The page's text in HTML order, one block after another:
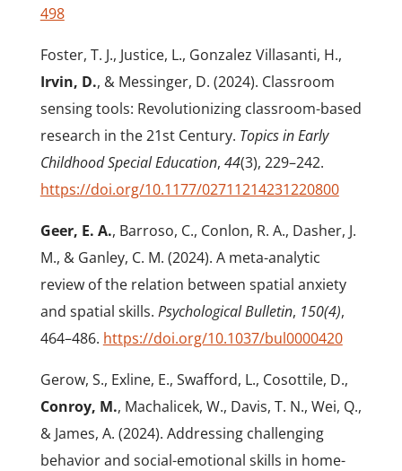
498
Foster, T. J., Justice, L., Gonzalez Villasanti, H.,
Irvin, D., & Messinger, D. (2024). Classroom
sensing tools: Revolutionizing classroom-based
research in the 21st Century. Topics in Early
Childhood Special Education, 44(3), 229–242.
https://doi.org/10.1177/02711214231220800
Geer, E. A., Barroso, C., Conlon, R. A., Dasher, J.
M., & Ganley, C. M. (2024). A meta-analytic
review of the relation between spatial anxiety
and spatial skills. Psychological Bulletin, 150(4),
464–486. https://doi.org/10.1037/bul0000420
Gerow, S., Exline, E., Swafford, L., Cosottile, D.,
Conroy, M., Machalicek, W., Davis, T. N., Wei, Q.,
& James, A. (2024). Addressing challenging
behavior and social-emotional skills in home-